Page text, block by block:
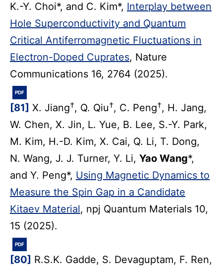
K.-Y. Choi*, and C. Kim*, Interplay between
Hole Superconductivity and Quantum
Critical Antiferromagnetic Fluctuations in
Electron-Doped Cuprates, Nature
Communications 16, 2764 (2025).
PDF
[81] X. Jiang†, Q. Qiu†, C. Peng†, H. Jang,
W. Chen, X. Jin, L. Yue, B. Lee, S.-Y. Park,
M. Kim, H.-D. Kim, X. Cai, Q. Li, T. Dong,
N. Wang, J. J. Turner, Y. Li, Yao Wang*,
and Y. Peng*, Using Magnetic Dynamics to
Measure the Spin Gap in a Candidate
Kitaev Material, npj Quantum Materials 10,
15 (2025).
PDF
[80] R.S.K. Gadde, S. Devaguptam, F. Ren,